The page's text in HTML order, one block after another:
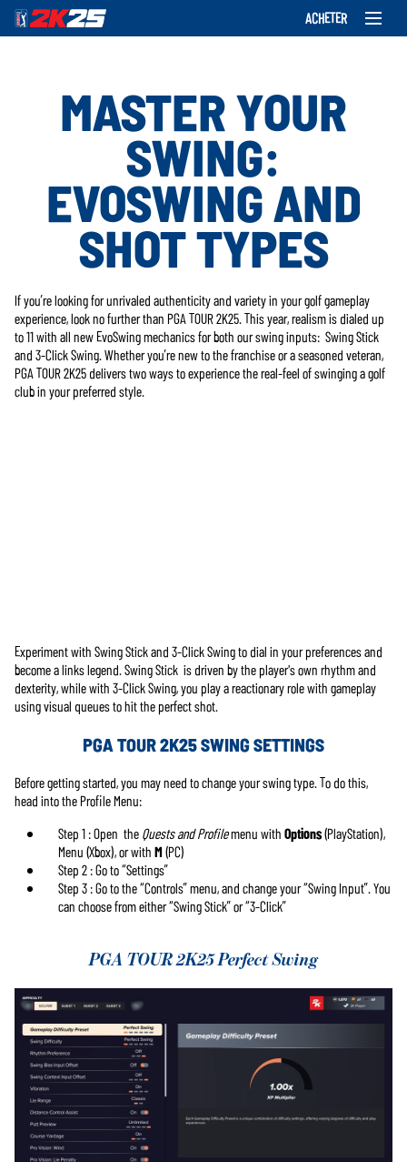
ACHETER
MASTER YOUR
SWING:
EVOSWING AND
SHOT TYPES
If you’re looking for unrivaled authenticity and variety in your golf gameplay
experience, look no further than PGA TOUR 2K25. This year, realism is dialed up
to 11 with all new EvoSwing mechanics for both our swing inputs: Swing Stick
and 3-Click Swing. Whether you’re new to the franchise or a seasoned veteran,
PGA TOUR 2K25 delivers two ways to experience the real-feel of swinging a golf
club in your preferred style.
Accept
& Play
sur Jouer,
lapolitique de
confidentialité
le transfert de
données vers
les serveurs
de Google.
Experiment with Swing Stick and 3-Click Swing to dial in your preferences and
become a links legend. Swing Stick is driven by the player's own rhythm and
dexterity, while with 3-Click Swing, you play a reactionary role with gameplay
using visual queues to hit the perfect shot.
PGA TOUR 2K25 SWING SETTINGS
Before getting started, you may need to change your swing type. To do this,
head into the Profile Menu:
Step 1 : Open theQuests and Profilemenu withOptions(PlayStation),
Menu (Xbox), or withM(PC)
Step 2 : Go to “Settings”
Step 3 : Go to the “Controls” menu, and change your “Swing Input”. You
can choose from either “Swing Stick” or “3-Click”
PGA TOUR 2K25 Perfect Swing